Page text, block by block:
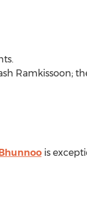
Ramkissoon;
is